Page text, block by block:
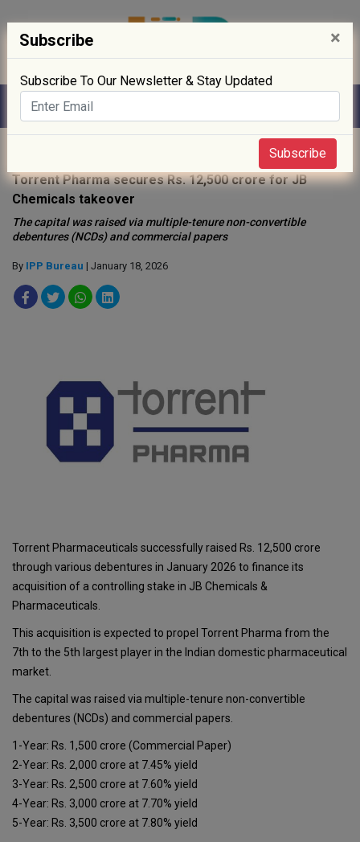
Torrent Pharma secures Rs. 12,500 crore for JB
Chemicals takeover
The capital was raised via multiple-tenure non-convertible
debentures (NCDs) and commercial papers
By IPP Bureau | January 18, 2026
Torrent Pharmaceuticals successfully raised Rs. 12,500 crore
through various debentures in January 2026 to finance its
acquisition of a controlling stake in JB Chemicals &
Pharmaceuticals.
This acquisition is expected to propel Torrent Pharma from the
7th to the 5th largest player in the Indian domestic pharmaceutical
market.
The capital was raised via multiple-tenure non-convertible
debentures (NCDs) and commercial papers.
1-Year: Rs. 1,500 crore (Commercial Paper)
2-Year: Rs. 2,000 crore at 7.45% yield
3-Year: Rs. 2,500 crore at 7.60% yield
4-Year: Rs. 3,000 crore at 7.70% yield
5-Year: Rs. 3,500 crore at 7.80% yield
Subscribe ×
Subscribe To Our Newsletter & Stay Updated
Subscribe